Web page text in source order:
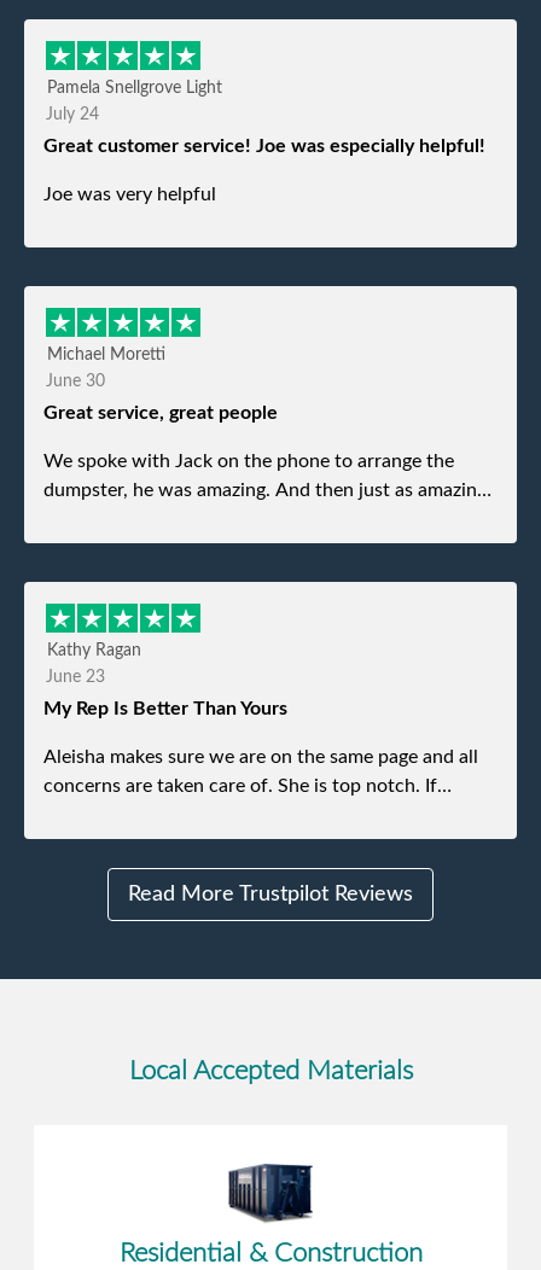
Pamela Snellgrove Light
July 24
Great customer service! Joe was especially helpful!
Joe was very helpful
Michael Moretti
June 30
Great service, great people
We spoke with Jack on the phone to arrange the
dumpster, he was amazing. And then just as amazing
my dad even tried to give him a $40 tip, and he kindly
refused. He was such a gentleman. A month later a
different gentleman came to pick it up and was very
efficient and was able to navigate a difficult driveway
without any problems. Overall an incredible
Kathy Ragan
June 23
My Rep Is Better Than Yours
Aleisha makes sure we are on the same page and all
concerns are taken care of. She is top notch. If
to me.
Read More Trustpilot Reviews
Local Accepted Materials
Residential & Construction